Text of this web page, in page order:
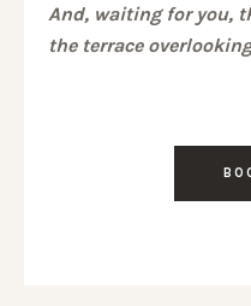
And, waiting for you,
the terrace